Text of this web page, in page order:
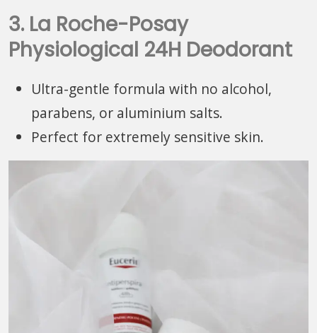
3. La Roche-Posay
Physiological 24H Deodorant
Ultra-gentle formula with no alcohol,
parabens, or aluminium salts.
Perfect for extremely sensitive skin.